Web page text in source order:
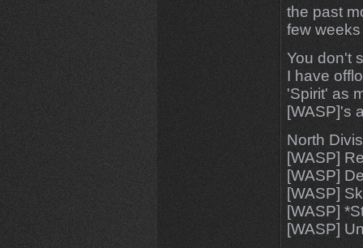
the past
few
You don't
I have
'Spirit' as
[WASP]'s
North
[WASP]
[WASP]
[WASP]
[WASP]
[WASP]